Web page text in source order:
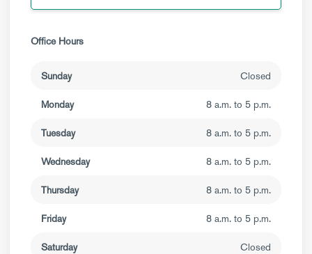
Office Hours
Sunday Closed
Monday 8 a.m. to 5 p.m.
Tuesday 8 a.m. to 5 p.m.
Wednesday 8 a.m. to 5 p.m.
Thursday 8 a.m. to 5 p.m.
Friday 8 a.m. to 5 p.m.
Saturday Closed